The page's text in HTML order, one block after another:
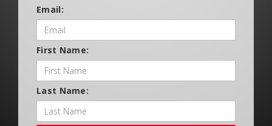
Email:
First Name:
Last Name: